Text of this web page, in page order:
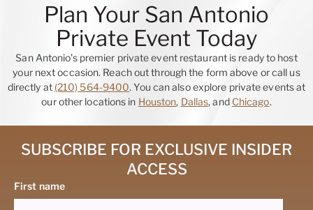
Plan Your San Antonio
Private Event Today
San Antonio’s premier private event restaurant is ready to host
your next occasion. Reach out through the form above or call us
directly at (210) 564-9400. You can also explore private events at
our other locations in Houston, Dallas, and Chicago.
SUBSCRIBE FOR EXCLUSIVE INSIDER
ACCESS
First name